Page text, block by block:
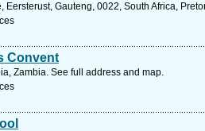
Eersterust, Gauteng, 0022, South Africa,
Convent
Zambia. See full address and map.